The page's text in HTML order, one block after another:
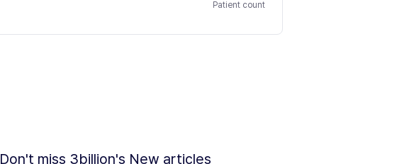
Patient count
Don't miss 3billion's New articles